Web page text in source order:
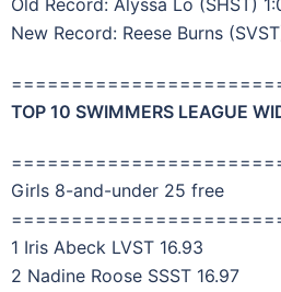
Old Record: Alyssa Lo (SHST)
New Record: Reese Burns
TOP 10 SWIMMERS LEAGUE
Girls 8-and-under 25 free
1 Iris Abeck LVST 16.93
2 Nadine Roose SSST 16.97